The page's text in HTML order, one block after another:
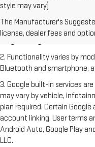
style may vary)
The Manufacturer's
license, dealer fees and
1. The Manufacturer's
freight charge, tax, title,
Dealer sets final price. Click
2. Functionality varies by
Bluetooth and smartphone,
3. Google built-in services
may vary by vehicle,
plan required. Certain
account linking. User terms
Android Auto, Google Play
LLC.